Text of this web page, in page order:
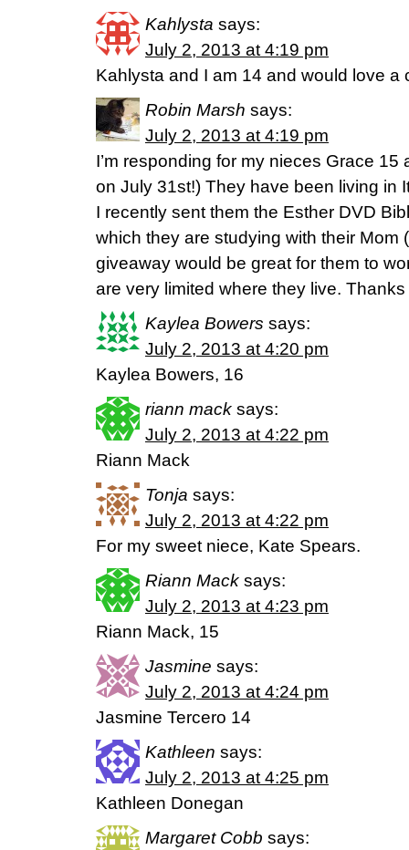
Kahlysta says:
July 2, 2013 at 4:19 pm
Kahlysta and I am 14 and would love a
Robin Marsh says:
July 2, 2013 at 4:19 pm
I’m responding for my nieces Grace
on July 31st!) They have been living in
I recently sent them the Esther DVD
which they are studying with their Mom
giveaway would be great for them to
are very limited where they live.
Kaylea Bowers says:
July 2, 2013 at 4:20 pm
Kaylea Bowers, 16
riann mack says:
July 2, 2013 at 4:22 pm
Riann Mack
Tonja says:
July 2, 2013 at 4:22 pm
For my sweet niece, Kate Spears.
Riann Mack says:
July 2, 2013 at 4:23 pm
Riann Mack, 15
Jasmine says:
July 2, 2013 at 4:24 pm
Jasmine Tercero 14
Kathleen says:
July 2, 2013 at 4:25 pm
Kathleen Donegan
Margaret Cobb says: